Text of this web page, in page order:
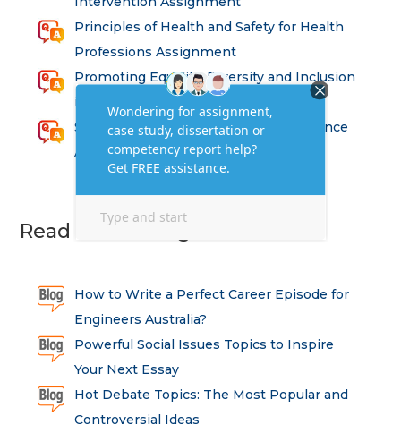
Principles of Health and Safety for Health
Professions Assignment
Promoting Equality, Diversity and Inclusion
in Health and Social Care Assignment
SEM311DS Decision Trees in Data Science
Assessment
Read Latest Blog
How to Write a Perfect Career Episode for
Engineers Australia?
Powerful Social Issues Topics to Inspire
Your Next Essay
Hot Debate Topics: The Most Popular and
Controversial Ideas